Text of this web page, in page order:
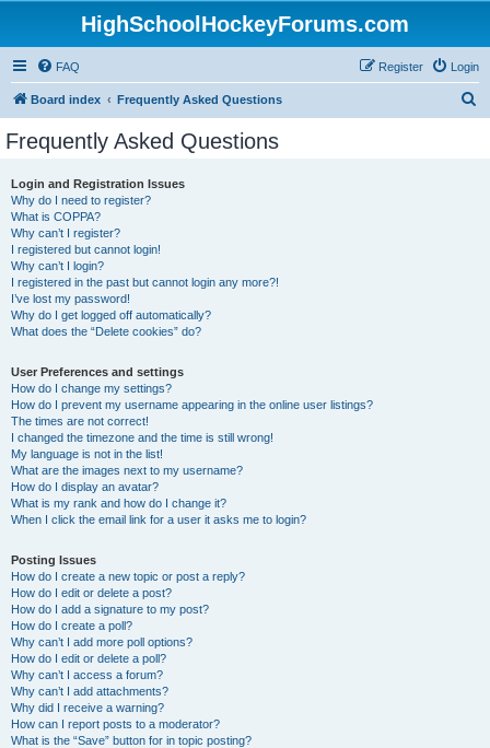
HighSchoolHockeyForums.com
FAQ Login
Register
Board index Frequently Asked Questions
Frequently Asked Questions
Login and Registration Issues
Why do I need to register?
What is COPPA?
Why can’t I register?
I registered but cannot login!
Why can’t I login?
I registered in the past but cannot login any more?!
I’ve lost my password!
Why do I get logged off automatically?
What does the “Delete cookies” do?
User Preferences and settings
How do I change my settings?
How do I prevent my username appearing in the online user listings?
The times are not correct!
I changed the timezone and the time is still wrong!
My language is not in the list!
What are the images next to my username?
How do I display an avatar?
What is my rank and how do I change it?
When I click the email link for a user it asks me to login?
Posting Issues
How do I create a new topic or post a reply?
How do I edit or delete a post?
How do I add a signature to my post?
How do I create a poll?
Why can’t I add more poll options?
How do I edit or delete a poll?
Why can’t I access a forum?
Why can’t I add attachments?
Why did I receive a warning?
How can I report posts to a moderator?
What is the “Save” button for in topic posting?